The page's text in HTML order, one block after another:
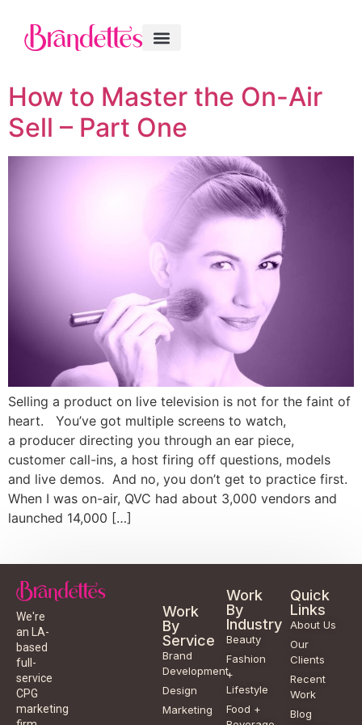
How to Master the On-Air
Sell – Part One
Selling a product on live television is not for the faint of
heart. You’ve got multiple screens to watch,
a producer directing you through an ear piece,
customer call-ins, a host firing off questions, models
and live demos. And no, you don’t get to practice first.
When I was on-air, QVC had about 3,000 vendors and
launched 14,000 […]
We're
an LA-
based
full-
service
CPG
marketing
Work
By
Service
Brand
Development
Design
Marketing
Work
By
Industry
Beauty
Fashion
+
Lifestyle
Food +
Quick
Links
About Us
Our
Clients
Recent
Work
Blog